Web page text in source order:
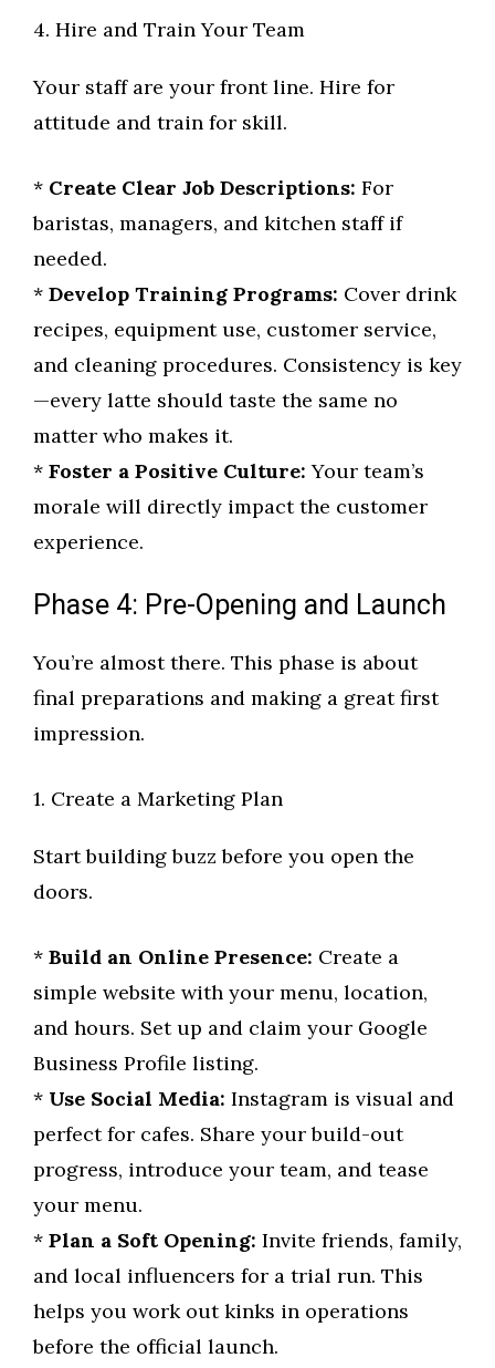
4. Hire and Train Your Team
Your staff are your front line. Hire for
attitude and train for skill.
* Create Clear Job Descriptions: For
baristas, managers, and kitchen staff if
needed.
* Develop Training Programs: Cover drink
recipes, equipment use, customer service,
and cleaning procedures. Consistency is key
—every latte should taste the same no
matter who makes it.
* Foster a Positive Culture: Your team’s
morale will directly impact the customer
experience.
Phase 4: Pre-Opening and Launch
You’re almost there. This phase is about
final preparations and making a great first
impression.
1. Create a Marketing Plan
Start building buzz before you open the
doors.
* Build an Online Presence: Create a
simple website with your menu, location,
and hours. Set up and claim your Google
Business Profile listing.
* Use Social Media: Instagram is visual and
perfect for cafes. Share your build-out
progress, introduce your team, and tease
your menu.
* Plan a Soft Opening: Invite friends, family,
and local influencers for a trial run. This
helps you work out kinks in operations
before the official launch.